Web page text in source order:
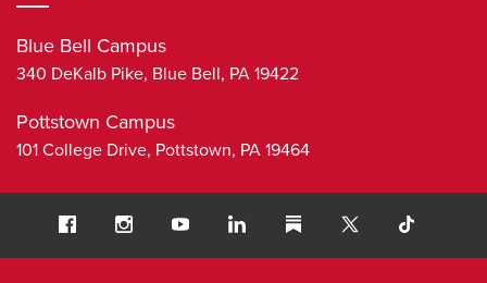
Blue Bell Campus
340 DeKalb Pike, Blue Bell, PA 19422
Pottstown Campus
101 College Drive, Pottstown, PA 19464
Navigation
FacebookInstagram
YoutubeLinkedInSubstack